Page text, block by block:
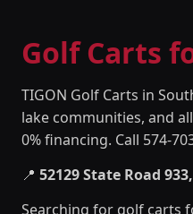
Golf Carts
TIGON Golf Carts in
lake communities, and
0% financing. Call 574-
📍 52129 State Road
Searching for golf carts